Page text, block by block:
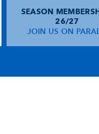
SEASON
26/27
JOIN US ON